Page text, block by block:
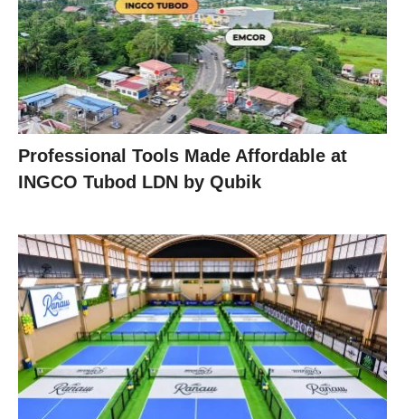
Professional Tools Made Affordable at
INGCO Tubod LDN by Qubik